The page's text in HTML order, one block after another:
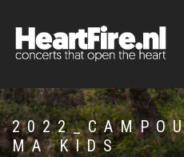
MA KIDS